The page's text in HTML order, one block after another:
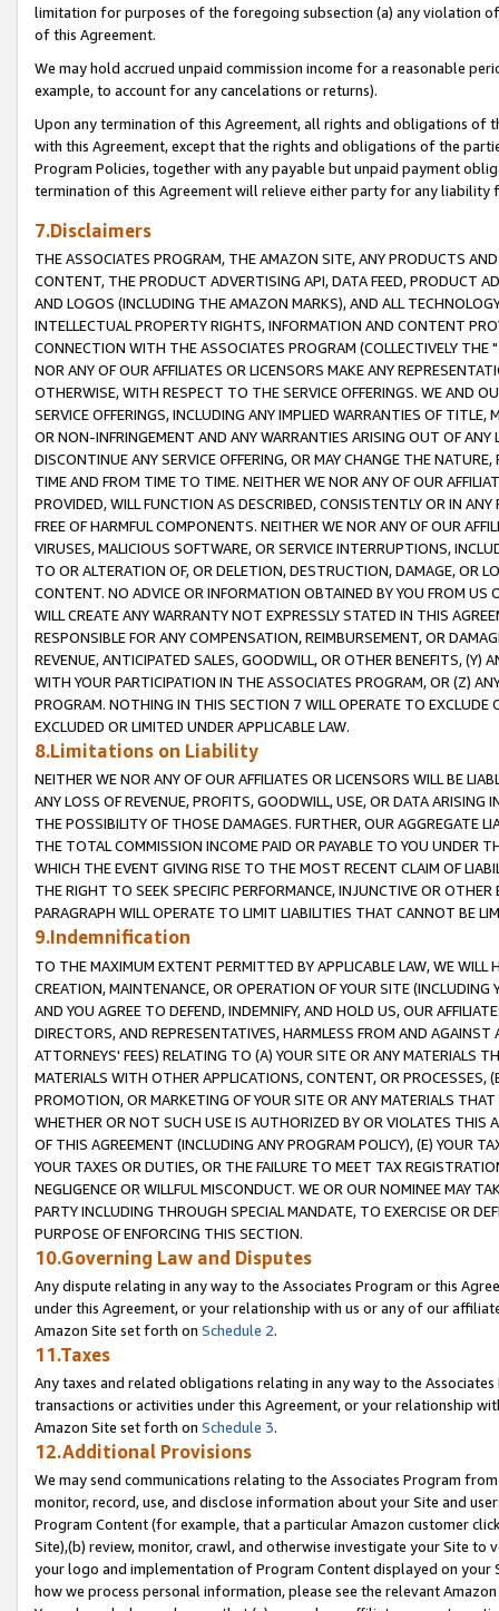
limitation for purposes of the foregoing subsection (a) any violation
of this Agreement.
We may hold accrued unpaid commission income for a reasonable
example, to account for any cancelations or returns).
Upon any termination of this Agreement, all rights and obligations of
with this Agreement, except that the rights and obligations of the
Program Policies, together with any payable but unpaid payment
termination of this Agreement will relieve either party for any liability
7.Disclaimers
THE ASSOCIATES PROGRAM, THE AMAZON SITE, ANY PRODUCTS
CONTENT, THE PRODUCT ADVERTISING API, DATA FEED, PRODUCT
AND LOGOS (INCLUDING THE AMAZON MARKS), AND ALL
INTELLECTUAL PROPERTY RIGHTS, INFORMATION AND CONTENT
CONNECTION WITH THE ASSOCIATES PROGRAM (COLLECTIVELY THE "
NOR ANY OF OUR AFFILIATES OR LICENSORS MAKE ANY
OTHERWISE, WITH RESPECT TO THE SERVICE OFFERINGS. WE AND
SERVICE OFFERINGS, INCLUDING ANY IMPLIED WARRANTIES OF
OR NON-INFRINGEMENT AND ANY WARRANTIES ARISING OUT OF ANY
DISCONTINUE ANY SERVICE OFFERING, OR MAY CHANGE THE
TIME AND FROM TIME TO TIME. NEITHER WE NOR ANY OF OUR
PROVIDED, WILL FUNCTION AS DESCRIBED, CONSISTENTLY OR IN
FREE OF HARMFUL COMPONENTS. NEITHER WE NOR ANY OF OUR
VIRUSES, MALICIOUS SOFTWARE, OR SERVICE INTERRUPTIONS,
TO OR ALTERATION OF, OR DELETION, DESTRUCTION, DAMAGE, OR
CONTENT. NO ADVICE OR INFORMATION OBTAINED BY YOU FROM
WILL CREATE ANY WARRANTY NOT EXPRESSLY STATED IN THIS
RESPONSIBLE FOR ANY COMPENSATION, REIMBURSEMENT, OR
REVENUE, ANTICIPATED SALES, GOODWILL, OR OTHER BENEFITS,
WITH YOUR PARTICIPATION IN THE ASSOCIATES PROGRAM, OR (Z)
PROGRAM. NOTHING IN THIS SECTION 7 WILL OPERATE TO
EXCLUDED OR LIMITED UNDER APPLICABLE LAW.
8.Limitations on Liability
NEITHER WE NOR ANY OF OUR AFFILIATES OR LICENSORS WILL BE
ANY LOSS OF REVENUE, PROFITS, GOODWILL, USE, OR DATA ARISING
THE POSSIBILITY OF THOSE DAMAGES. FURTHER, OUR AGGREGATE
THE TOTAL COMMISSION INCOME PAID OR PAYABLE TO YOU UNDER
WHICH THE EVENT GIVING RISE TO THE MOST RECENT CLAIM OF
THE RIGHT TO SEEK SPECIFIC PERFORMANCE, INJUNCTIVE OR
PARAGRAPH WILL OPERATE TO LIMIT LIABILITIES THAT CANNOT BE
9.Indemnification
TO THE MAXIMUM EXTENT PERMITTED BY APPLICABLE LAW, WE WILL
CREATION, MAINTENANCE, OR OPERATION OF YOUR SITE (INCLUDING
AND YOU AGREE TO DEFEND, INDEMNIFY, AND HOLD US, OUR
DIRECTORS, AND REPRESENTATIVES, HARMLESS FROM AND
ATTORNEYS' FEES) RELATING TO (A) YOUR SITE OR ANY MATERIALS
MATERIALS WITH OTHER APPLICATIONS, CONTENT, OR PROCESSES,
PROMOTION, OR MARKETING OF YOUR SITE OR ANY MATERIALS
WHETHER OR NOT SUCH USE IS AUTHORIZED BY OR VIOLATES THIS
OF THIS AGREEMENT (INCLUDING ANY PROGRAM POLICY), (E) YOUR
YOUR TAXES OR DUTIES, OR THE FAILURE TO MEET TAX
NEGLIGENCE OR WILLFUL MISCONDUCT. WE OR OUR NOMINEE MAY
PARTY INCLUDING THROUGH SPECIAL MANDATE, TO EXERCISE OR
PURPOSE OF ENFORCING THIS SECTION.
10.Governing Law and Disputes
Any dispute relating in any way to the Associates Program or this
under this Agreement, or your relationship with us or any of our
Amazon Site set forth on Schedule 2.
11.Taxes
Any taxes and related obligations relating in any way to the
transactions or activities under this Agreement, or your relationship
Amazon Site set forth on Schedule 3.
12.Additional Provisions
We may send communications relating to the Associates Program
monitor, record, use, and disclose information about your Site and
Program Content (for example, that a particular Amazon customer
Site),(b) review, monitor, crawl, and otherwise investigate your Site
your logo and implementation of Program Content displayed on
how we process personal information, please see the relevant